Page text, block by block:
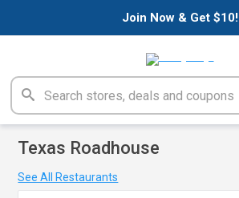
Join Now & Get $10!
Texas Roadhouse
See All Restaurants